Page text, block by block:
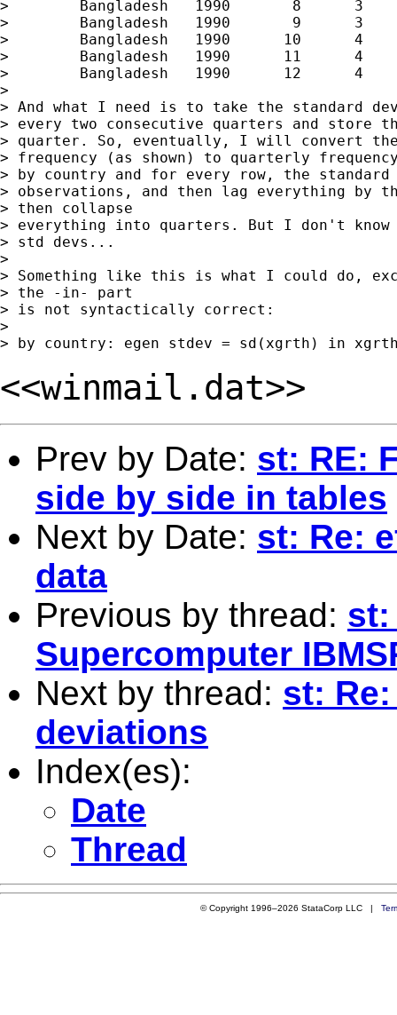
>        Bangladesh   1990       8      3
>        Bangladesh   1990       9      3
>        Bangladesh   1990      10      4
>        Bangladesh   1990      11      4
>        Bangladesh   1990      12      4
>
> And what I need is to take the standard
> every two consecutive quarters and store
> quarter. So, eventually, I will convert
> frequency (as shown) to quarterly
> by country and for every row, the
> observations, and then lag everything by
> then collapse
> everything into quarters. But I don't
> std devs...
>
> Something like this is what I could do,
> the -in- part
> is not syntactically correct:
>
<<winmail.dat>>
Prev by Date: st: RE:
side by side in tables
Next by Date: st: Re:
data
Previous by thread: st:
Supercomputer
Next by thread: st:
deviations
Index(es):
Date
Thread
© Copyright 1996–2026 StataCorp LLC |